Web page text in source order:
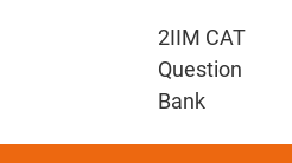
2IIM CAT
Question
Bank